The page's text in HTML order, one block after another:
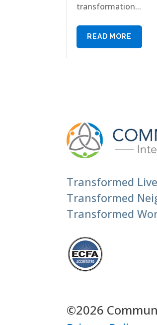
transformation...
READ MORE
Transformed
Transformed
Transformed
©2026